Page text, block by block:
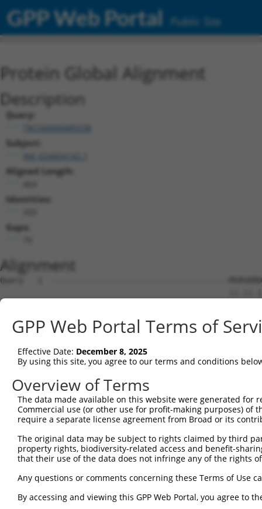
GPP Web Portal Public Site
Protein Global Alignment
Description
Query:
TRCN0000489338
Subject:
XM_024454142.1
Aligned Length:
Identities:
Gaps:
Alignment
Query   1  --------------------------------------
Sbjct   1
Query  37
Sbjct  75
Query 111
Sbjct 149
Sbjct 223
Query 259
Sbjct 297
GPP Web Portal Terms of
Effective Date: December 8, 2025
By using this site, you agree to our terms and conditions
Overview of Terms
The data made available on this website were generated
Commercial use (or other use for profit-making purposes) of
require a separate license agreement from Broad or its
The original data may be subject to rights claimed by third
property rights, biodiversity-related access and benefit-
that their use of the data does not infringe any of the rights
Any questions or comments concerning these Terms of Use
By accessing and viewing this GPP Web Portal, you agree to